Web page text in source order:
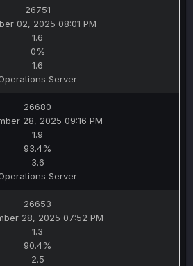
26751
02, 2025 08:01 PM
1.6
0%
1.6
Server
26680
28, 2025 09:16 PM
1.9
93.4%
3.6
Server
26653
28, 2025 07:52 PM
1.3
90.4%
2.5